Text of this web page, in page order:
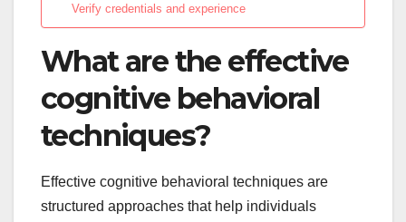
Verify credentials and experience
What are the effective
cognitive behavioral
techniques?
Effective cognitive behavioral techniques are
structured approaches that help individuals